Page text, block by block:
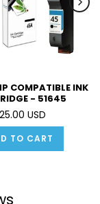
COMPATIBLE INK
- 51645
USD
TO CART